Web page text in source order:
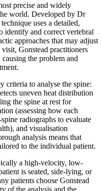
precise and widely
world. Developed by Dr
uses a detailed,
identify and correct vertebral
approaches that may adjust
Gonstead practitioners
the problem and
criteria to analyse the spine:
uneven heat distribution
the spine at rest for
(assessing how each
radiographs to evaluate
and visualisation
analysis means that
to the individual patient.
a high-velocity, low-
is seated, side-lying, or
patients choose Gonstead
of the analysis and the